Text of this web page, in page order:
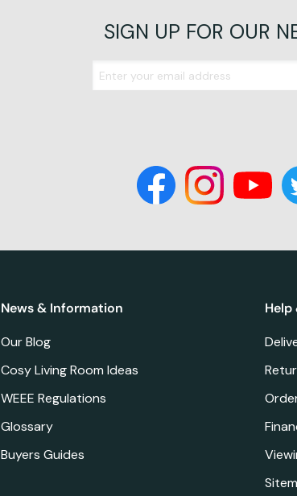
SIGN UP FOR OUR
News & Information
Our Blog
Cosy Living Room Ideas
WEEE Regulations
Glossary
Buyers Guides
Help